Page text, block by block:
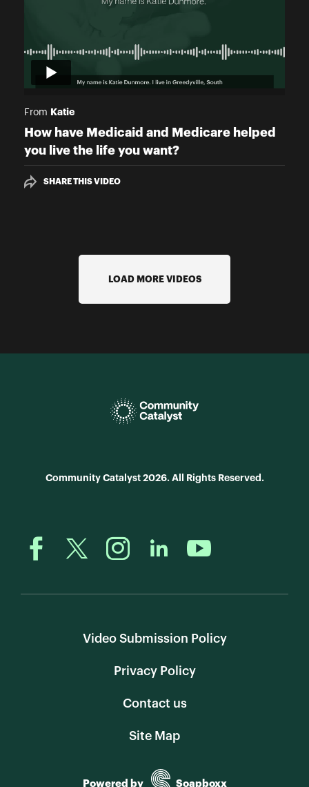
From Katie
How have Medicaid and Medicare helped
you live the life you want?
SHARE THIS VIDEO
LOAD MORE VIDEOS
Community Catalyst 2026. All Rights Reserved.
Video Submission Policy
Privacy Policy
Contact us
Site Map
Powered by Soapboxx